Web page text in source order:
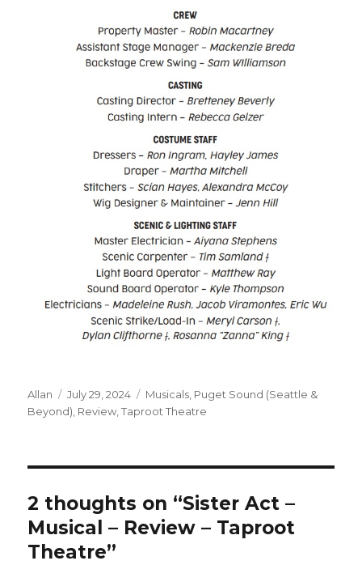
Author
Allan
Posted
on
July 29, 2024 Categories
Musicals, Puget Sound (Seattle &
Beyond), Review,Taproot Theatre
2 thoughts on “Sister Act –
Musical – Review – Taproot
Theatre”